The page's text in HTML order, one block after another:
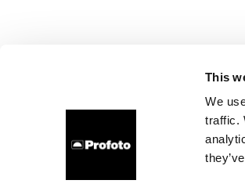
This
We
traffic.